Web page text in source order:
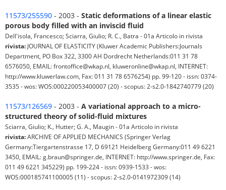
11573/255590 - 2003 - Static deformations of a linear elastic
porous body filled with an inviscid fluid
Dell'isola, Francesco; Sciarra, Giulio; R. C., Batra - 01a Articolo in rivista
rivista: JOURNAL OF ELASTICITY (Kluwer Academic Publishers:Journals
Department, PO Box 322, 3300 AH Dordrecht Netherlands:011 31 78
6576050, EMAIL: frontoffice@wkap.nl, kluweronline@wkap.nl, INTERNET:
http://www.kluwerlaw.com, Fax: 011 31 78 6576254) pp. 99-120 - issn: 0374-
3535 - wos: WOS:000220053400007 (20) - scopus: 2-s2.0-1842740779 (20)
11573/126569 - 2003 - A variational approach to a micro-
structured theory of solid-fluid mixtures
Sciarra, Giulio; K., Hutter; G. A., Maugin - 01a Articolo in rivista
rivista:ARCHIVE OF APPLIED MECHANICS (Springer Verlag
Germany:Tiergartenstrasse 17, D 69121 Heidelberg Germany:011 49 6221
3450, EMAIL: g.braun@springer.de, INTERNET: http://www.springer.de, Fax:
011 49 6221 345229) pp. 199-224 - issn: 0939-1533 - wos:
WOS:000185741100005 (11) - scopus: 2-s2.0-0141972309 (14)